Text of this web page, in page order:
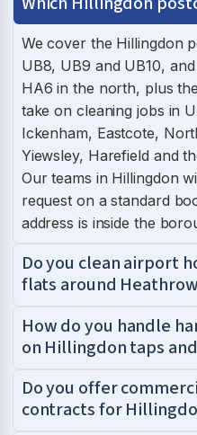
We cover the Hillingdon
UB8, UB9 and UB10,
HA6 in the north, plus
take on cleaning jobs in
Ickenham, Eastcote,
Yiewsley, Harefield and
Our teams in Hillingdon
request on a standard
address is inside the
Do you clean airport
flats around
How do you handle
on Hillingdon taps
Do you offer
contracts for